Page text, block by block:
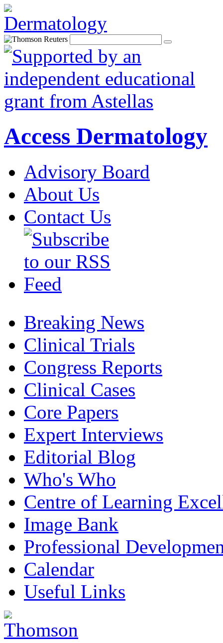
Access Dermatology
Advisory Board
About Us
Contact Us
Breaking News
Clinical Trials
Congress Reports
Clinical Cases
Core Papers
Expert Interviews
Editorial Blog
Who's Who
Centre of Learning
Image Bank
Professional
Calendar
Useful Links